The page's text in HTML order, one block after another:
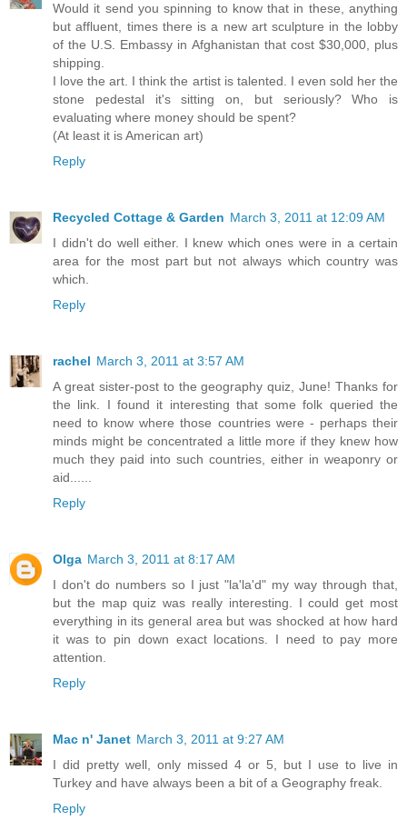
Would it send you spinning to know that in these, anything
but affluent, times there is a new art sculpture in the lobby
of the U.S. Embassy in Afghanistan that cost $30,000, plus
shipping.
I love the art. I think the artist is talented. I even sold her the
stone pedestal it's sitting on, but seriously? Who is
evaluating where money should be spent?
(At least it is American art)
Reply
Recycled Cottage & Garden March 3, 2011 at 12:09 AM
I didn't do well either. I knew which ones were in a certain
area for the most part but not always which country was
which.
Reply
rachel March 3, 2011 at 3:57 AM
A great sister-post to the geography quiz, June! Thanks for
the link. I found it interesting that some folk queried the
need to know where those countries were - perhaps their
minds might be concentrated a little more if they knew how
much they paid into such countries, either in weaponry or
aid......
Reply
Olga March 3, 2011 at 8:17 AM
I don't do numbers so I just "la'la'd" my way through that,
but the map quiz was really interesting. I could get most
everything in its general area but was shocked at how hard
it was to pin down exact locations. I need to pay more
attention.
Reply
Mac n' Janet March 3, 2011 at 9:27 AM
I did pretty well, only missed 4 or 5, but I use to live in
Turkey and have always been a bit of a Geography freak.
Reply